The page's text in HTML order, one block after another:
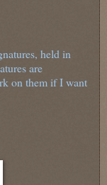
held in
are
on them if I want